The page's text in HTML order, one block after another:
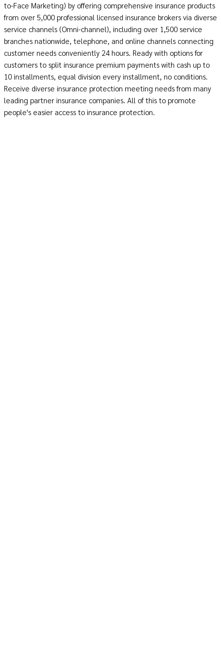
to-Face Marketing) by offering comprehensive insurance products
from over 5,000 professional licensed insurance brokers via diverse
service channels (Omni-channel), including over 1,500 service
branches nationwide, telephone, and online channels connecting
customer needs conveniently 24 hours. Ready with options for
customers to split insurance premium payments with cash up to
10 installments, equal division every installment, no conditions.
Receive diverse insurance protection meeting needs from many
leading partner insurance companies. All of this to promote
people's easier access to insurance protection.